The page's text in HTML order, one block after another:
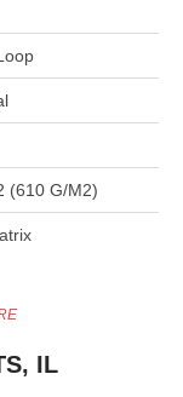
(610 G/m2)
IL